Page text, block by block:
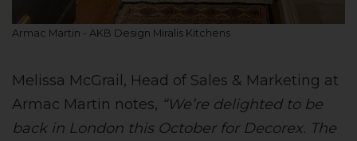
Armac Martin - AKB Design Miralis Kitchens
Melissa McGrail, Head of Sales & Marketing at
Armac Martin notes, “We’re delighted to be
back in London this October for Decorex. The